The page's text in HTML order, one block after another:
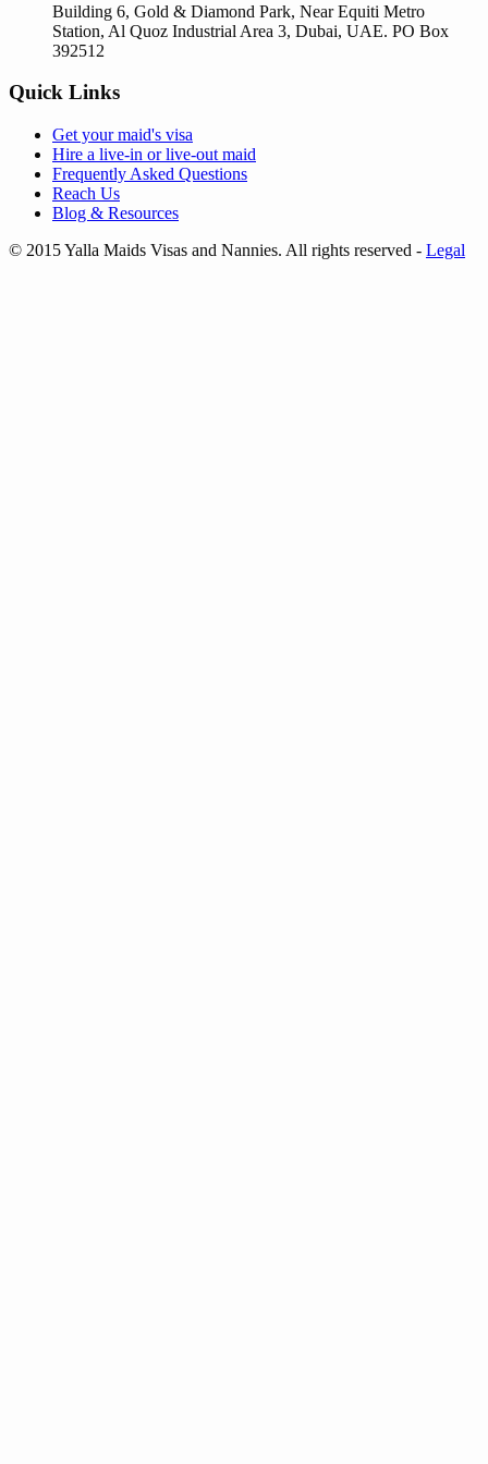
Building 6, Gold & Diamond Park, Near Equiti Metro
Station, Al Quoz Industrial Area 3, Dubai, UAE. PO Box
392512
Quick Links
Get yourmaid's visa
Hire a live-in orlive-out maid
Frequently Asked Questions
Reach Us
Blog & Resources
© 2015 Yalla Maids Visas and Nannies. All rights reserved - Legal